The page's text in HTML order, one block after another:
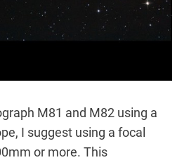
M81 and M82 using a
I suggest using a focal
or more. This